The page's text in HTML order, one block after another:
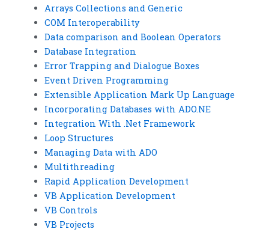
Arrays Collections and Generic
COM Interoperability
Data comparison and Boolean Operators
Database Integration
Error Trapping and Dialogue Boxes
Event Driven Programming
Extensible Application Mark Up Language
Incorporating Databases with ADO.NE
Integration With .Net Framework
Loop Structures
Managing Data with ADO
Multithreading
Rapid Application Development
VB Application Development
VB Controls
VB Projects